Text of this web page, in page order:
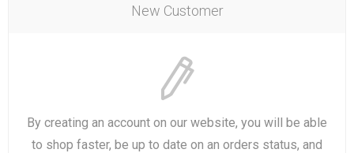
New Customer
By creating an account on our website, you will be able
to shop faster, be up to date on an orders status, and